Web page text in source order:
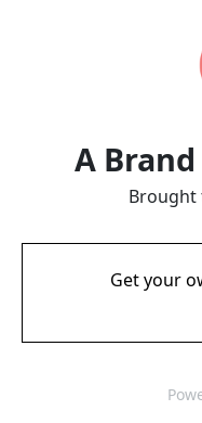
A
Brought
Get your